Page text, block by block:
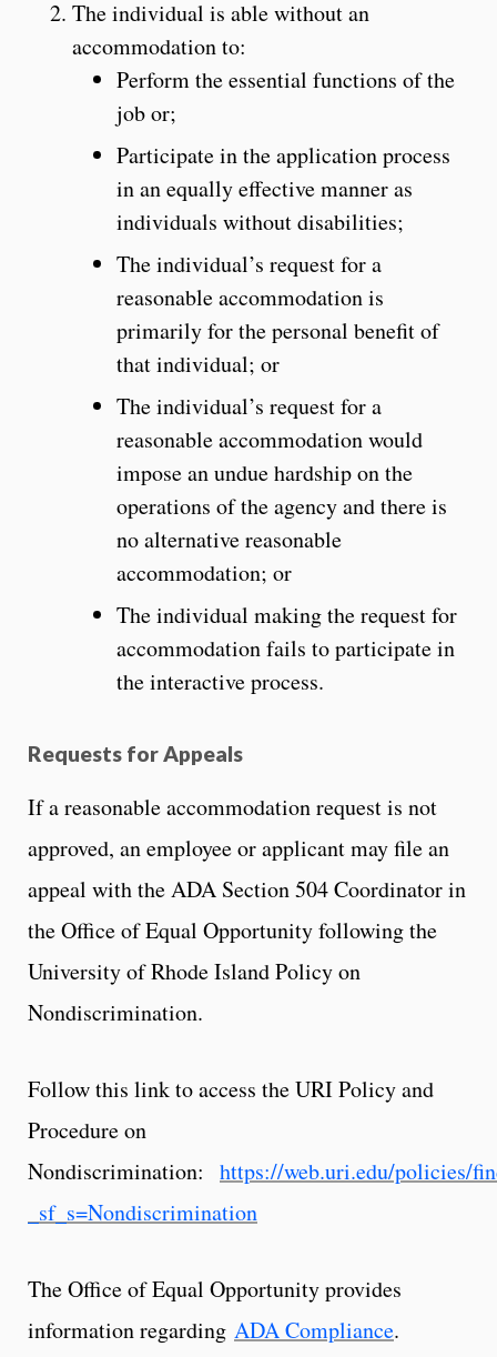
The individual is able without an
accommodation to:
Perform the essential functions of the
job or;
Participate in the application process
in an equally effective manner as
individuals without disabilities;
The individual’s request for a
reasonable accommodation is
primarily for the personal benefit of
that individual; or
The individual’s request for a
reasonable accommodation would
impose an undue hardship on the
operations of the agency and there is
no alternative reasonable
accommodation; or
The individual making the request for
accommodation fails to participate in
the interactive process.
Requests for Appeals
If a reasonable accommodation request is not
approved, an employee or applicant may file an
appeal with the ADA Section 504 Coordinator in
the Office of Equal Opportunity following the
University of Rhode Island Policy on
Nondiscrimination.
Follow this link to access the URI Policy and
Procedure on
Nondiscrimination: https://web.uri.edu/policies/
_sf_s=Nondiscrimination
The Office of Equal Opportunity provides
information regarding ADA Compliance.